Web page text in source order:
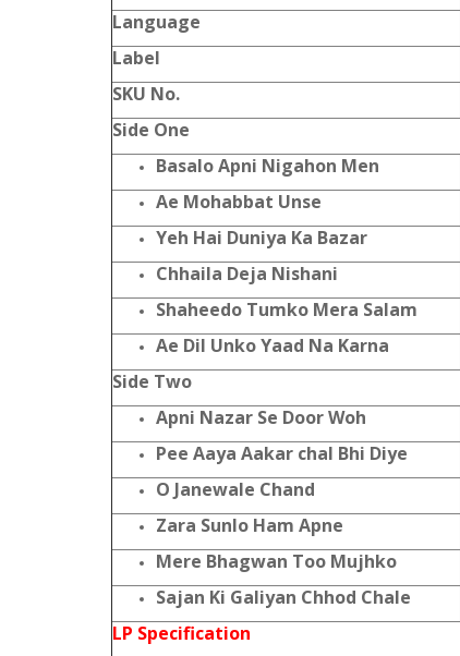
Language
Label
SKU No.
Side One
Basalo Apni Nigahon Men
Ae Mohabbat Unse
Yeh Hai Duniya Ka Bazar
Chhaila Deja Nishani
Shaheedo Tumko Mera Salam
Ae Dil Unko Yaad Na Karna
Side Two
Apni Nazar Se Door Woh
Pee Aaya Aakar chal Bhi Diye
O Janewale Chand
Zara Sunlo Ham Apne
Mere Bhagwan Too Mujhko
Sajan Ki Galiyan Chhod Chale
LP Specification